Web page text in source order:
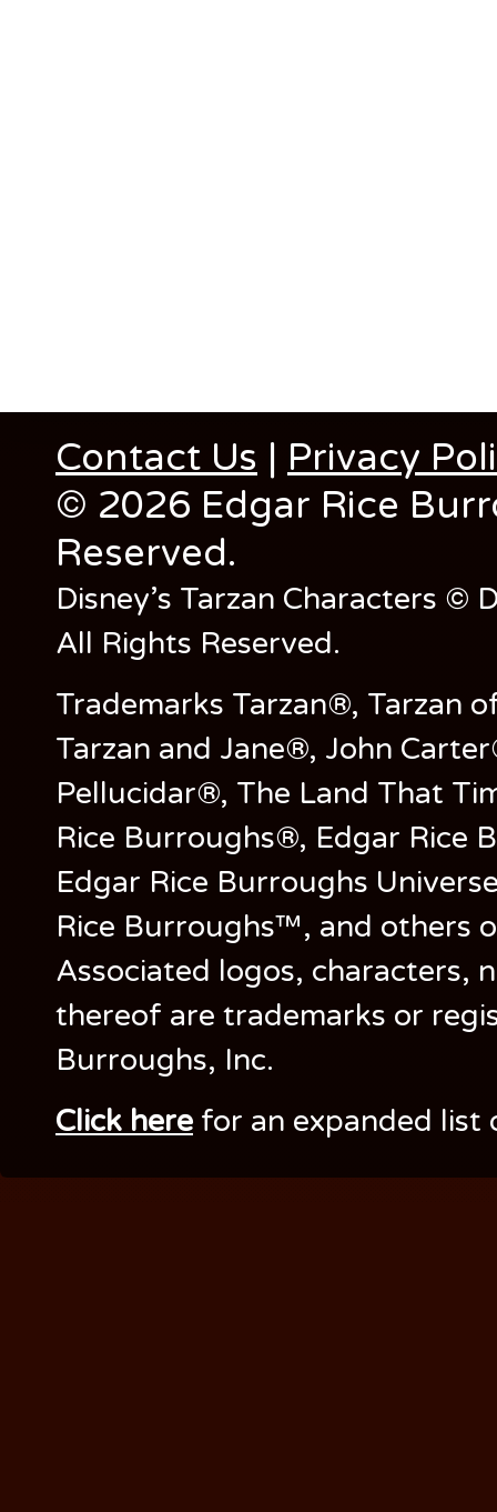
Contact Us | Privacy
© 2026 Edgar Rice
Reserved.
Disney’s Tarzan Characters ©
All Rights Reserved.
Trademarks Tarzan®, Tarzan
Tarzan and Jane®, John
Pellucidar®, The Land That
Rice Burroughs®, Edgar Rice
Edgar Rice Burroughs
Rice Burroughs™, and others
Associated logos, characters,
thereof are trademarks or
Burroughs, Inc.
Click here for an expanded list